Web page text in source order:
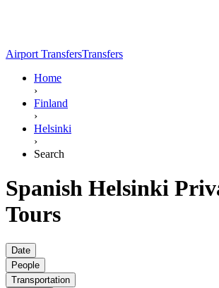
Airport TransfersTransfers
Home
›
Finland
›
Helsinki
›
Search
Spanish Helsinki
Tours
Date
People
Transportation